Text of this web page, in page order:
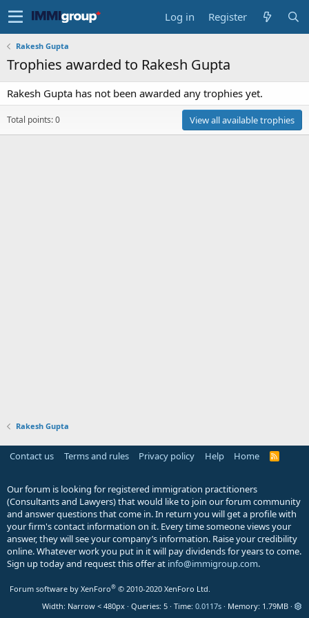
Log in Register
Rakesh Gupta
Trophies awarded to Rakesh Gupta
Rakesh Gupta has not been awarded any trophies yet.
Total points: 0 View all available trophies
Rakesh Gupta
Contact us Terms and rules Privacy policy Help Home
R
Our forum is looking for registered immigration practitioners
(Consultants and Lawyers) that would like to join our forum community
and answer questions that come in. In return you will get a profile with
your firm's contact information on it. Every time someone views your
answer, they will see your company’s information. Raise your credibility
online. Whatever work you put in it will pay dividends for years to come.
Sign up today and request this offer at info@immigroup.com.
Forum software by XenForo® © 2010-2020 XenForo Ltd.
Width
Queries 5 Time 0.0117s Memory 1.79MB